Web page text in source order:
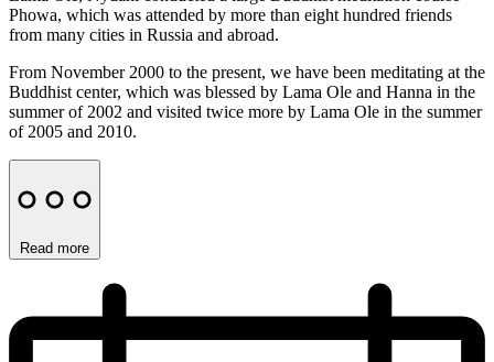
Phowa, which was attended by more than eight hundred friends
from many cities in Russia and abroad.
From November 2000 to the present, we have been meditating at the
Buddhist center, which was blessed by Lama Ole and Hanna in the
summer of 2002 and visited twice more by Lama Ole in the summer
of 2005 and 2010.
Read more